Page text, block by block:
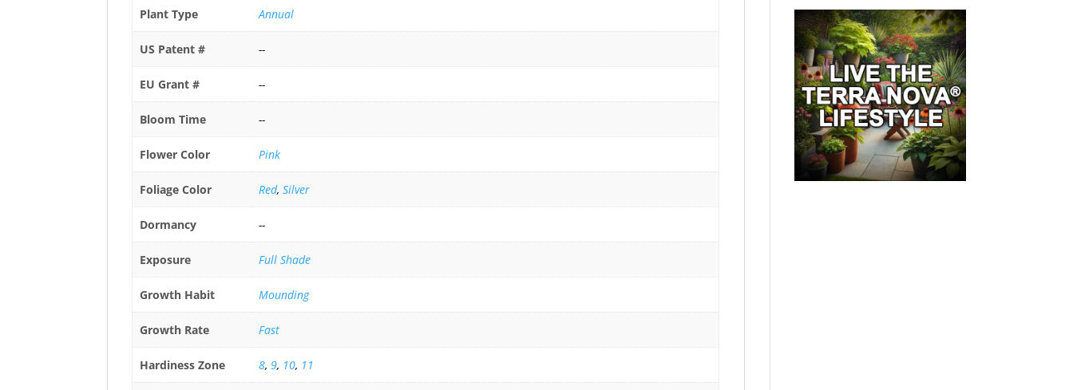
Plant Type Annual
US Patent # --
EU Grant # --
Bloom Time --
Flower Color Pink
Foliage Color Red, Silver
Dormancy --
Exposure Full Shade
Growth Habit Mounding
Growth Rate Fast
Hardiness Zone 8, 9, 10, 11